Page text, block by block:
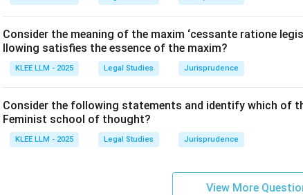
Socrates and Plato:Socrates believed that human-
and virtues. Plato emphasized justice as a universal, ideal
•Aristotle:Aristotle, often considered the father of
Step 4: Final Answer:
The classical natural law of the Greeks was inspired by
Consider the meaning of the maxim ‘cessante ratione
llowing satisfies the essence of the maxim?
KLEE LLM - 2025 Legal Studies Jurisprudence
Consider the following statements and identify which of
Feminist school of thought?
KLEE LLM - 2025 Legal Studies Jurisprudence
View More